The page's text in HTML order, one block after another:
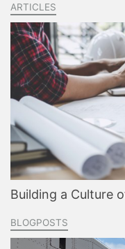
ARTICLES
Building a Culture
BLOGPOSTS